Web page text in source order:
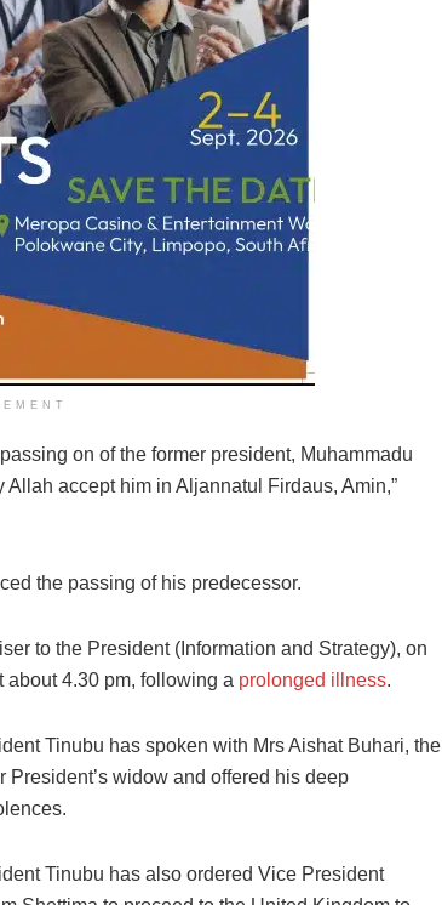
on of the former president, Muhammadu
accept him in Aljannatul Firdaus, Amin,”
the passing of his predecessor.
to the President (Information and Strategy), on
about 4.30 pm, following a prolonged illness.
Tinubu has spoken with Mrs Aishat Buhari, the
President’s widow and offered his deep
Tinubu has also ordered Vice President